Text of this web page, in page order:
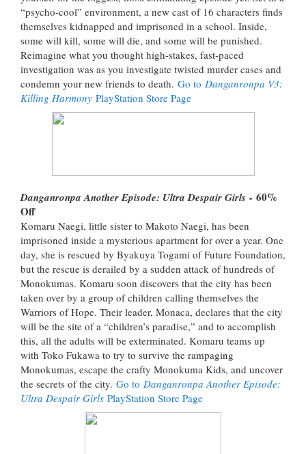
“psycho-cool” environment, a new cast of 16 characters finds
themselves kidnapped and imprisoned in a school. Inside,
some will kill, some will die, and some will be punished.
Reimagine what you thought high-stakes, fast-paced
investigation was as you investigate twisted murder cases and
condemn your new friends to death. Go to Danganronpa V3:
Killing Harmony PlayStation Store Page
Danganronpa Another Episode: Ultra Despair Girls - 60%
Off
Komaru Naegi, little sister to Makoto Naegi, has been
imprisoned inside a mysterious apartment for over a year. One
day, she is rescued by Byakuya Togami of Future Foundation,
but the rescue is derailed by a sudden attack of hundreds of
Monokumas. Komaru soon discovers that the city has been
taken over by a group of children calling themselves the
Warriors of Hope. Their leader, Monaca, declares that the city
will be the site of a “children’s paradise,” and to accomplish
this, all the adults will be exterminated. Komaru teams up
with Toko Fukawa to try to survive the rampaging
Monokumas, escape the crafty Monokuma Kids, and uncover
the secrets of the city. Go to Danganronpa Another Episode:
Ultra Despair Girls PlayStation Store Page